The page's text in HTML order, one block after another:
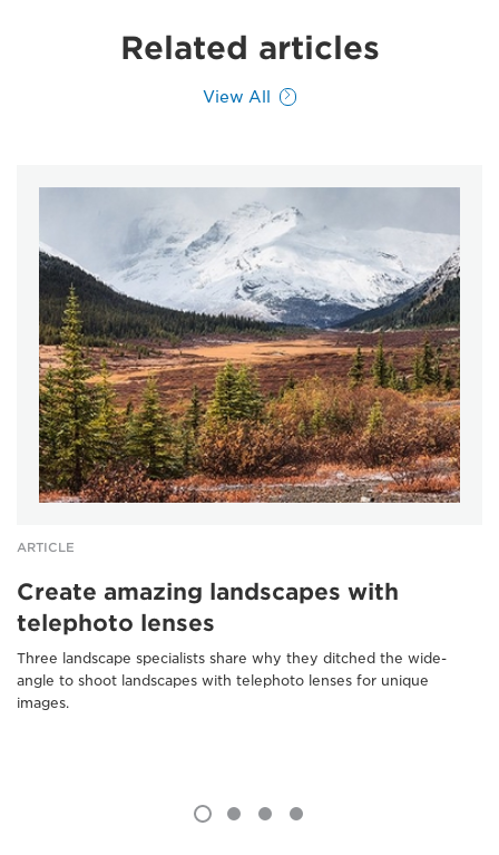
Related articles
View All
ARTICLE
Create amazing landscapes with
telephoto lenses
Three landscape specialists share why they ditched the wide-
angle to shoot landscapes with telephoto lenses for unique
images.